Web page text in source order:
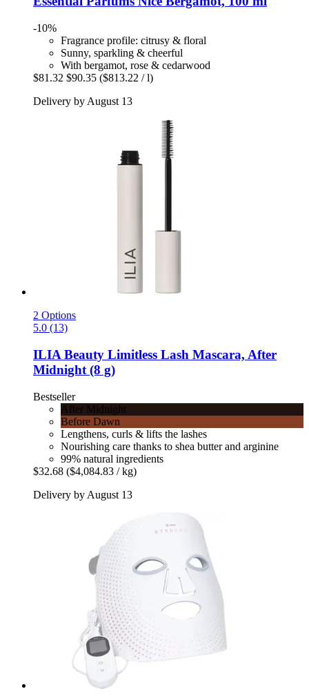
-10%
Fragrance profile: citrusy & floral
Sunny, sparkling & cheerful
With bergamot, rose & cedarwood
$81.32 $90.35 ($813.22 / l)
Delivery by August 13
2 Options
5.0 (13)
ILIA Beauty Limitless Lash Mascara, After
Midnight (8 g)
Bestseller
After Midnight
Before Dawn
Lengthens, curls & lifts the lashes
Nourishing care thanks to shea butter and arginine
99% natural ingredients
$32.68 ($4,084.83 / kg)
Delivery by August 13